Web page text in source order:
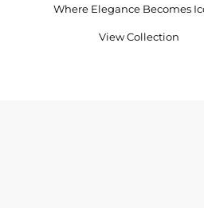
Where Elegance Becomes
View Collection